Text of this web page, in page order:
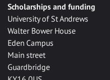
Scholarships and funding
University of St Andrews
Walter Bower House
Eden Campus
Main street
Guardbridge